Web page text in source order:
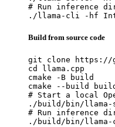
# Run inference
./llama-cli -hf
Build from source code
git clone https://
cd llama.cpp
cmake -B build
cmake --build
# Start a local
./build/bin/llama-
# Run inference
./build/bin/llama-